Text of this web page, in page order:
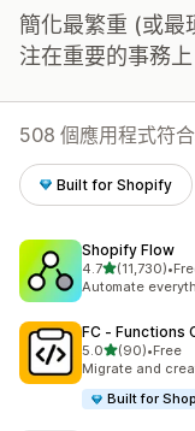
簡化最繁重 (或最
注在重要的事務上
508 個應用程式符合
Built for Shopify
Shopify Flow
4.7滿分 5 顆星
(11,730)
共有 11730 則評價
•
Automate
FC ‑ Functions
5.0滿分 5 顆星
(90)
共有 90 則評價
•Free
Migrate and
Built for